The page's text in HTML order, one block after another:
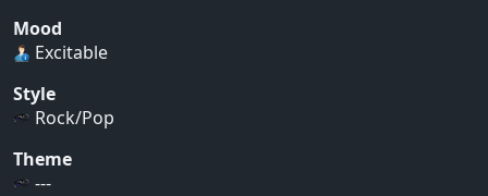
Mood
Excitable
Style
Rock/Pop
Theme
---